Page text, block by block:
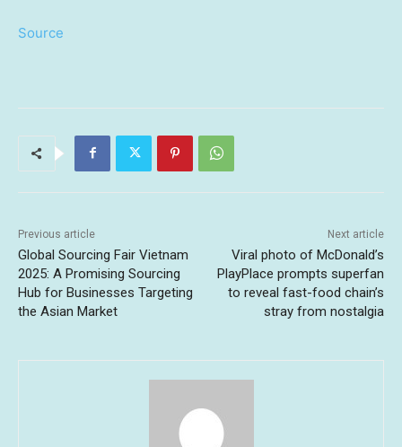
Source
Previous article
Global Sourcing Fair Vietnam
2025: A Promising Sourcing
Hub for Businesses Targeting
the Asian Market
Next article
Viral photo of McDonald’s
PlayPlace prompts superfan
to reveal fast-food chain’s
stray from nostalgia